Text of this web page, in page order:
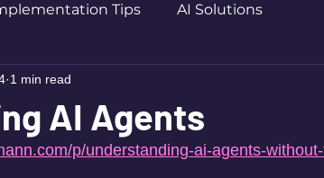
Tips AI Solutions
AI Agents
1 min read
p/understanding-ai-agents-